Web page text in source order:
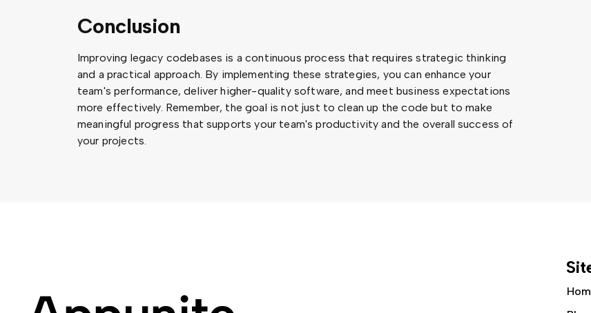
Conclusion
Improving legacy codebases is a continuous process that requires strategic thinking
and a practical approach. By implementing these strategies, you can enhance your
team's performance, deliver higher-quality software, and meet business expectations
more effectively. Remember, the goal is not just to clean up the code but to make
meaningful progress that supports your team's productivity and the overall success of
your projects.